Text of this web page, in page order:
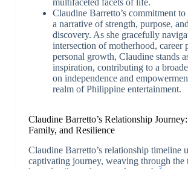
multifaceted facets of life.
Claudine Barretto’s commitment
a narrative of strength, purpose,
discovery. As she gracefully
intersection of motherhood, career
personal growth, Claudine stands
inspiration, contributing to a
on independence and
realm of Philippine entertainment.
Claudine Barretto’s Relationship
Family, and Resilience
Claudine Barretto’s relationship timeline
captivating journey, weaving through the